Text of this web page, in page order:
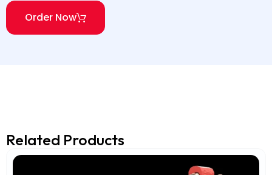
Order Now
Related Products